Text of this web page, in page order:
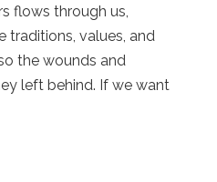
flows through us,
traditions, values, and
the wounds and
left behind. If we want